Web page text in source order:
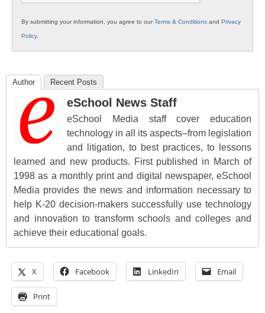
By submitting your information, you agree to ourTerms & Conditions and Privacy
Policy.
Author Recent Posts
eSchool News Staff
eSchool Media staff cover education
technology in all its aspects–from legislation
and litigation, to best practices, to lessons
learned and new products. First published in March of
1998 as a monthly print and digital newspaper, eSchool
Media provides the news and information necessary to
help K-20 decision-makers successfully use technology
and innovation to transform schools and colleges and
achieve their educational goals.
X Facebook LinkedIn Email
Print